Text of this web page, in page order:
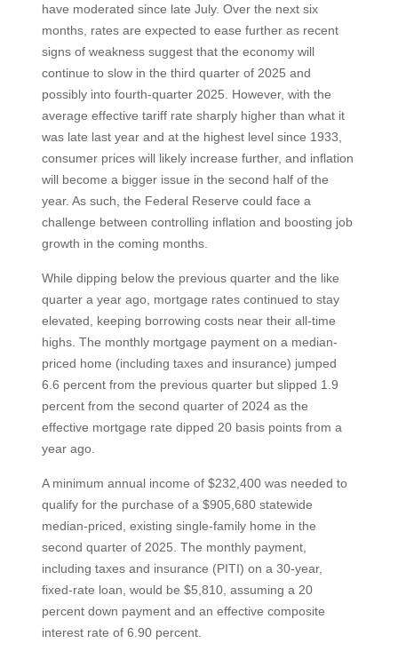
have moderated since late July. Over the next six
months, rates are expected to ease further as recent
signs of weakness suggest that the economy will
continue to slow in the third quarter of 2025 and
possibly into fourth-quarter 2025. However, with the
average effective tariff rate sharply higher than what it
was late last year and at the highest level since 1933,
consumer prices will likely increase further, and inflation
will become a bigger issue in the second half of the
year. As such, the Federal Reserve could face a
challenge between controlling inflation and boosting job
growth in the coming months.
While dipping below the previous quarter and the like
quarter a year ago, mortgage rates continued to stay
elevated, keeping borrowing costs near their all-time
highs. The monthly mortgage payment on a median-
priced home (including taxes and insurance) jumped
6.6 percent from the previous quarter but slipped 1.9
percent from the second quarter of 2024 as the
effective mortgage rate dipped 20 basis points from a
year ago.
A minimum annual income of $232,400 was needed to
qualify for the purchase of a $905,680 statewide
median-priced, existing single-family home in the
second quarter of 2025. The monthly payment,
including taxes and insurance (PITI) on a 30-year,
fixed-rate loan, would be $5,810, assuming a 20
percent down payment and an effective composite
interest rate of 6.90 percent.